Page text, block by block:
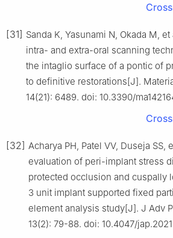
[31] Sanda K, Yasunami N, Okada M,
intra- and extra-oral scanning
the intaglio surface of a pontic of
to definitive restorations[J].
14(21): 6489. doi: 10.3390/
[32] Acharya PH, Patel VV, Duseja SS,
evaluation of peri-implant stress
protected occlusion and cuspally
3 unit implant supported fixed
element analysis study[J]. J Adv
13(2): 79-88. doi: 10.4047/